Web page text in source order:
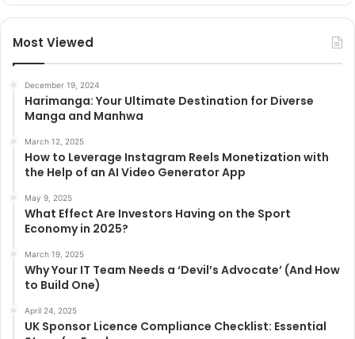
Most Viewed
December 19, 2024
Harimanga: Your Ultimate Destination for Diverse
Manga and Manhwa
March 12, 2025
How to Leverage Instagram Reels Monetization with
the Help of an AI Video Generator App
May 9, 2025
What Effect Are Investors Having on the Sport
Economy in 2025?
March 19, 2025
Why Your IT Team Needs a ‘Devil’s Advocate’ (And How
to Build One)
April 24, 2025
UK Sponsor Licence Compliance Checklist: Essential